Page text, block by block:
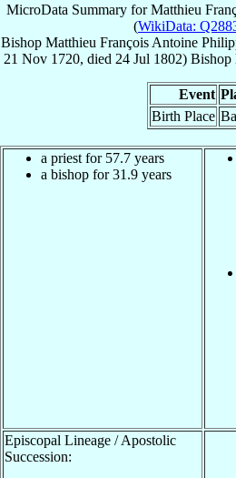
MicroData Summary forMatthieu
(WikiData:
Bishop Matthieu François Antoine
21 Nov 1720, died 24 Jul 1802) Bishop
Event
Birth Place
a priest for 57.7 years
a bishop for 31.9 years
Episcopal Lineage / Apostolic
Succession: